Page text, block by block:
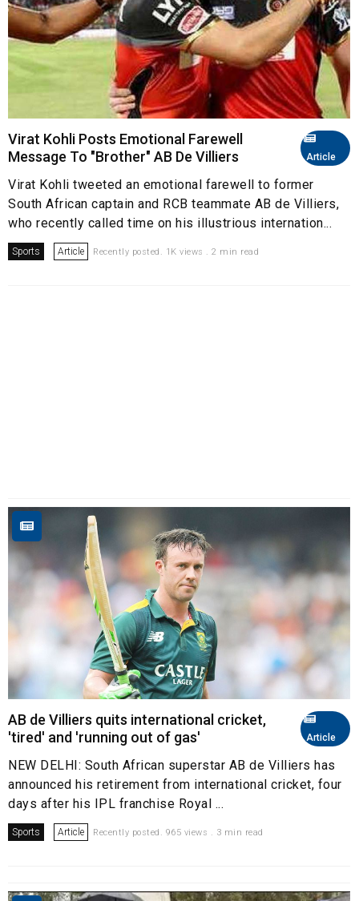
Article
Virat Kohli Posts Emotional Farewell
Message To "Brother" AB De Villiers
Virat Kohli tweeted an emotional farewell to former
South African captain and RCB teammate AB de Villiers,
who recently called time on his illustrious internation...
Sports Article Recently posted. 1K views . 2 min read
Article
AB de Villiers quits international cricket,
'tired' and 'running out of gas'
NEW DELHI: South African superstar AB de Villiers has
announced his retirement from international cricket, four
days after his IPL franchise Royal ...
Sports Article Recently posted. 965 views . 3 min read